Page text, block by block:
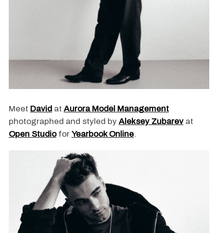
Meet Davidat Aurora Model Management
photographed and styled by Aleksey Zubarevat
Open Studiofor Yearbook Online.